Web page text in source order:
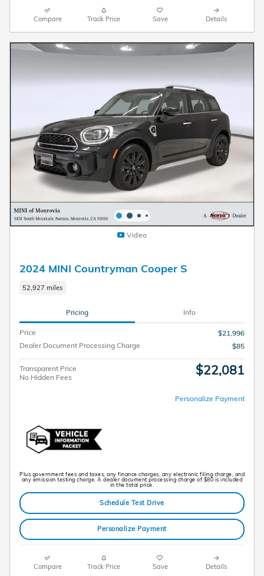
Compare Track Price Save Details
Video
2024 MINI Countryman Cooper S
52,927 miles
Pricing Info
Price
$21,996
Dealer Document Processing Charge
$85
Transparent Price
No Hidden Fees
$22,081
Personalize Payment
Plus government fees and taxes, any finance charges, any electronic filing charge, and
any emission testing charge. A dealer document processing charge of $80 is included
in the total price.
Schedule Test Drive
Personalize Payment
Compare Track Price Save Details